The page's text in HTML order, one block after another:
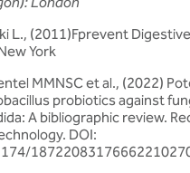
L., (2011)Fprevent
York
MMNSC et al., (2022)
probiotics against
A bibliographic review.
DOI: